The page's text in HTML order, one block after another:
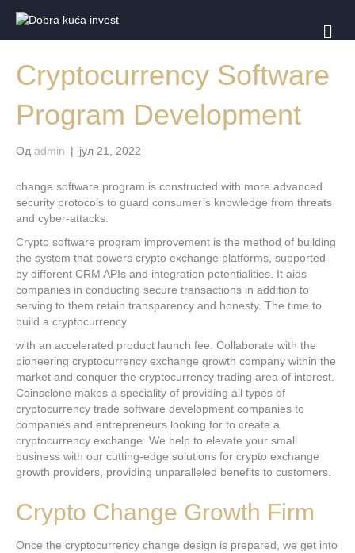
З
Cryptocurrency Software
Program Development
Од admin | јул 21, 2022
change software program is constructed with more advanced
security protocols to guard consumer’s knowledge from threats
and cyber-attacks.
Crypto software program improvement is the method of building
the system that powers crypto exchange platforms, supported
by different CRM APIs and integration potentialities. It aids
companies in conducting secure transactions in addition to
serving to them retain transparency and honesty. The time to
build a cryptocurrency
with an accelerated product launch fee. Collaborate with the
pioneering cryptocurrency exchange growth company within the
market and conquer the cryptocurrency trading area of interest.
Coinsclone makes a speciality of providing all types of
cryptocurrency trade software development companies to
companies and entrepreneurs looking for to create a
cryptocurrency exchange. We help to elevate your small
business with our cutting-edge solutions for crypto exchange
growth providers, providing unparalleled benefits to customers.
Crypto Change Growth Firm
Once the cryptocurrency change design is prepared, we get into